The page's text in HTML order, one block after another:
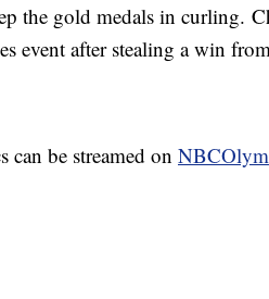
the gold medals in curling.
event after stealing a win
be streamed on